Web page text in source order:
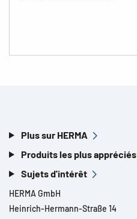
Plus sur HERMA
Produits les plus appréciés
Sujets d'intérêt
HERMA GmbH
Heinrich-Hermann-Straße 14